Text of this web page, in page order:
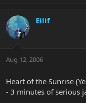
Eilif
Aug 12, 2006
Heart of the Sunrise
- 3 minutes of serious